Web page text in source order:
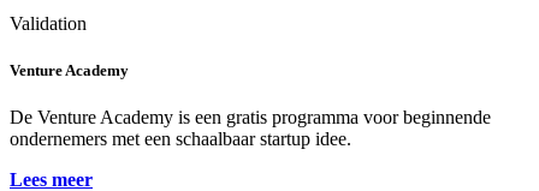
Validation
Venture Academy
De Venture Academy is een gratis programma voor beginnende
ondernemers met een schaalbaar startup idee.
Lees meer